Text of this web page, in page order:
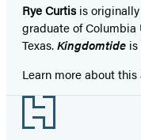
Rye Curtisis originally
graduate of Columbia
Texas.Kingdomtide
Learn more about this
Footer